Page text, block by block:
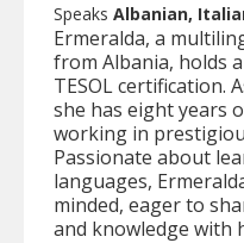
Speaks Albanian,
Ermeralda, a
from Albania, holds
TESOL certification.
she has eight years
working in
Passionate about
languages,
minded, eager to
and knowledge with